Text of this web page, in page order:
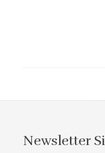
Newsletter